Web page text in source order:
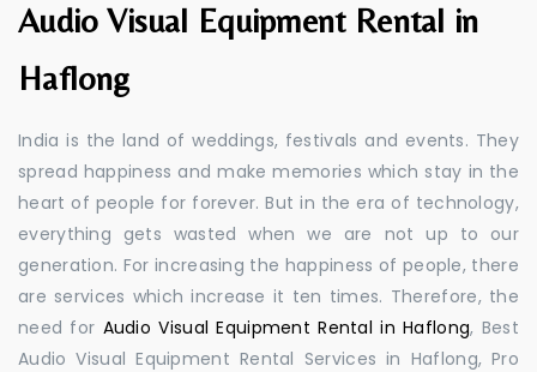
Audio Visual Equipment Rental in
Haflong
India is the land of weddings, festivals and events. They
spread happiness and make memories which stay in the
heart of people for forever. But in the era of technology,
everything gets wasted when we are not up to our
generation. For increasing the happiness of people, there
are services which increase it ten times. Therefore, the
need for Audio Visual Equipment Rental in Haflong, Best
Audio Visual Equipment Rental Services in Haflong, Pro